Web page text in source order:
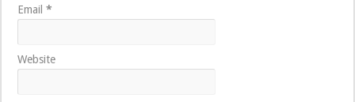
Email*
Website